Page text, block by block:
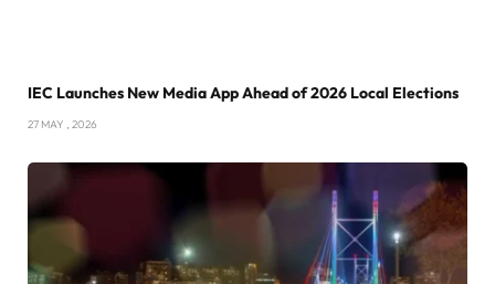
IEC Launches New Media App Ahead of 2026 Local Elections
27 MAY , 2026